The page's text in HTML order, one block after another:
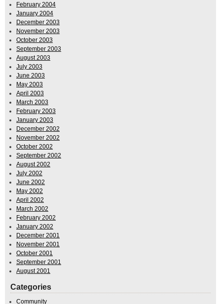
February 2004
January 2004
December 2003
November 2003
October 2003
September 2003
August 2003
July 2003
June 2003
May 2003
April 2003
March 2003
February 2003
January 2003
December 2002
November 2002
October 2002
September 2002
August 2002
July 2002
June 2002
May 2002
April 2002
March 2002
February 2002
January 2002
December 2001
November 2001
October 2001
September 2001
August 2001
Categories
Community